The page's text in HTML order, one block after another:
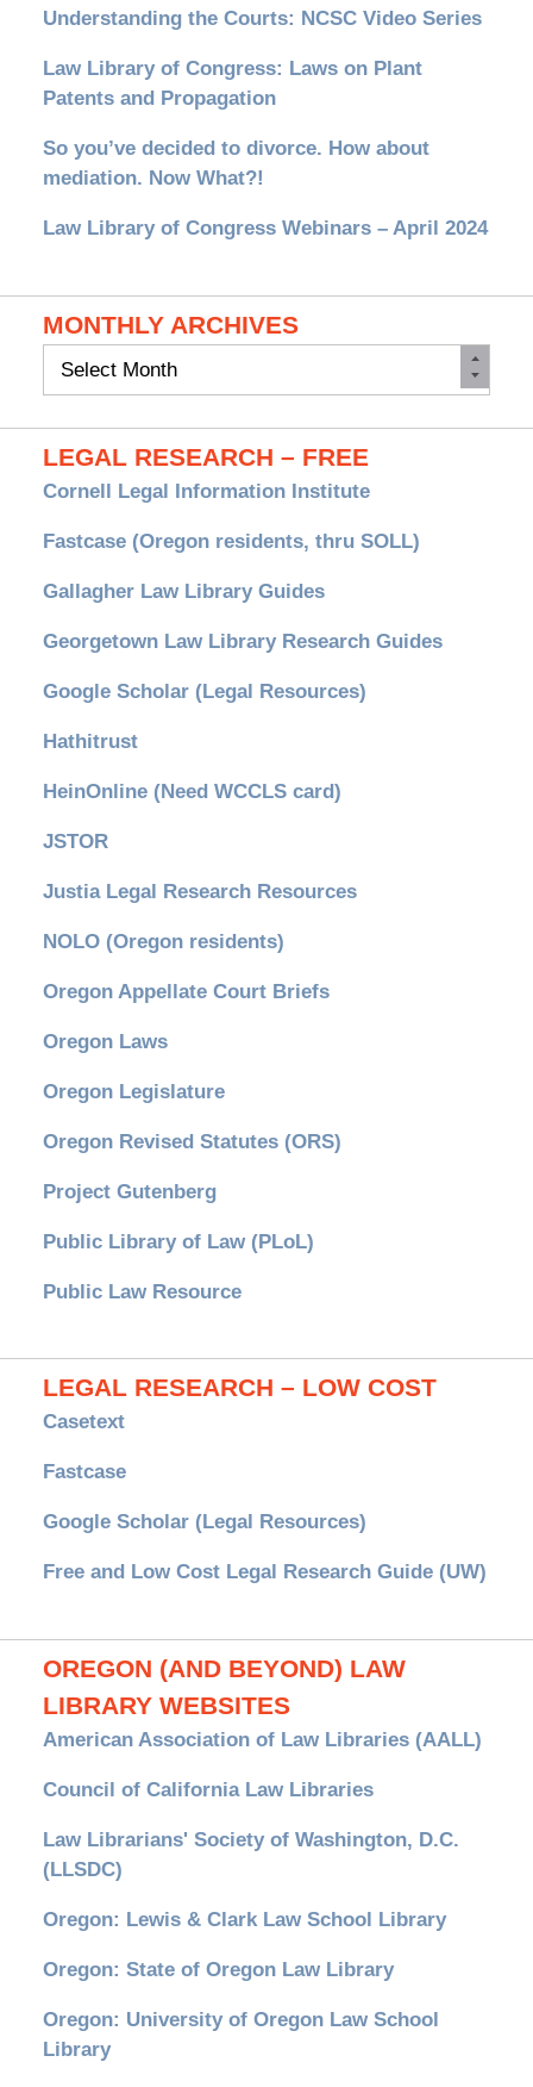
Understanding the Courts: NCSC Video Series
Law Library of Congress: Laws on Plant
Patents and Propagation
So you’ve decided to divorce. How about
mediation. Now What?!
Law Library of Congress Webinars – April 2024
MONTHLY ARCHIVES
Monthly
LEGAL RESEARCH – FREE
Cornell Legal Information Institute
Fastcase (Oregon residents, thru SOLL)
Gallagher Law Library Guides
Georgetown Law Library Research Guides
Google Scholar (Legal Resources)
Hathitrust
HeinOnline (Need WCCLS card)
JSTOR
Justia Legal Research Resources
NOLO (Oregon residents)
Oregon Appellate Court Briefs
Oregon Laws
Oregon Legislature
Oregon Revised Statutes (ORS)
Project Gutenberg
Public Library of Law (PLoL)
Public Law Resource
LEGAL RESEARCH – LOW COST
Casetext
Fastcase
Google Scholar (Legal Resources)
Free and Low Cost Legal Research Guide (UW)
OREGON (AND BEYOND) LAW
LIBRARY WEBSITES
American Association of Law Libraries (AALL)
Council of California Law Libraries
Law Librarians' Society of Washington, D.C.
(LLSDC)
Oregon: Lewis & Clark Law School Library
Oregon: State of Oregon Law Library
Oregon: University of Oregon Law School
Library